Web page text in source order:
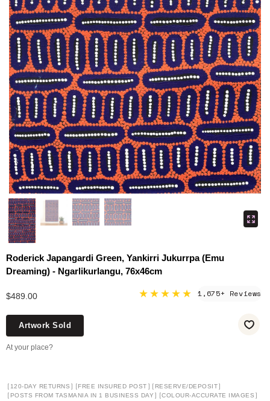
Roderick Japangardi Green, Yankirri Jukurrpa (Emu
Dreaming) - Ngarlikurlangu, 76x46cm
$489.00 ★★★★★ 1,675+ Reviews
Artwork Sold
At your place?
[ 120-DAY RETURNS ] [FREE INSURED POST ] [ RESERVE/DEPOSIT]
[ POSTS FROM TASMANIA IN 1 BUSINESS DAY ] [COLOUR-ACCURATE IMAGES ]